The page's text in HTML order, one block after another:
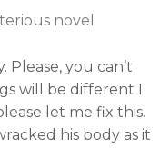
Please, you can’t
will be different I
let me fix this.
his body as it